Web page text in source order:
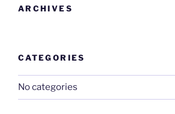
ARCHIVES
CATEGORIES
No categories